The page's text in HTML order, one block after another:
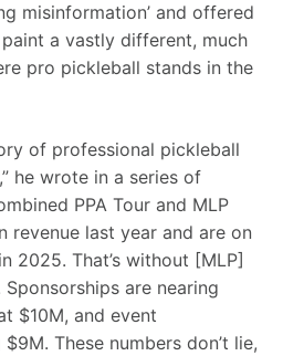
misinformation’ and offered
a vastly different, much
pro pickleball stands in the
of professional pickleball
he wrote in a series of
PPA Tour and MLP
revenue last year and are on
2025. That’s without [MLP]
are nearing
$10M, and event
These numbers don’t lie,